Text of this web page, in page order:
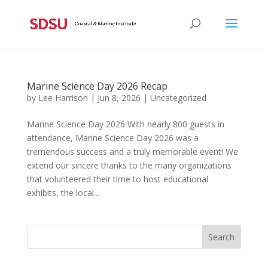
Marine Science Day 2026 Recap
by Lee Harrison | Jun 8, 2026 | Uncategorized
Marine Science Day 2026 With nearly 800 guests in
attendance, Marine Science Day 2026 was a
tremendous success and a truly memorable event! We
extend our sincere thanks to the many organizations
that volunteered their time to host educational
exhibits, the local...